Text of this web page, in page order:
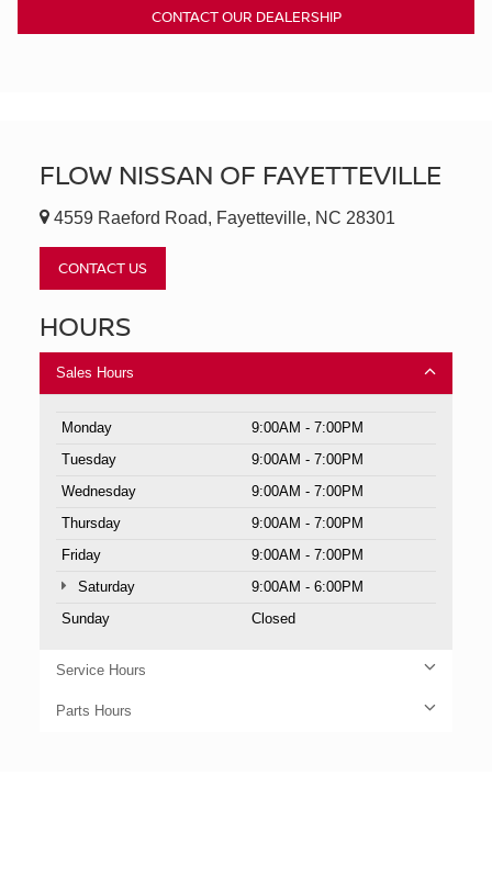
CONTACT OUR DEALERSHIP
FLOW NISSAN OF FAYETTEVILLE
4559 Raeford Road, Fayetteville, NC 28301
CONTACT US
HOURS
Sales Hours
Monday
9:00AM - 7:00PM
Tuesday
9:00AM - 7:00PM
Wednesday
9:00AM - 7:00PM
Thursday
9:00AM - 7:00PM
Friday
9:00AM - 7:00PM
Saturday
9:00AM - 6:00PM
Sunday
Closed
Service Hours
Parts Hours